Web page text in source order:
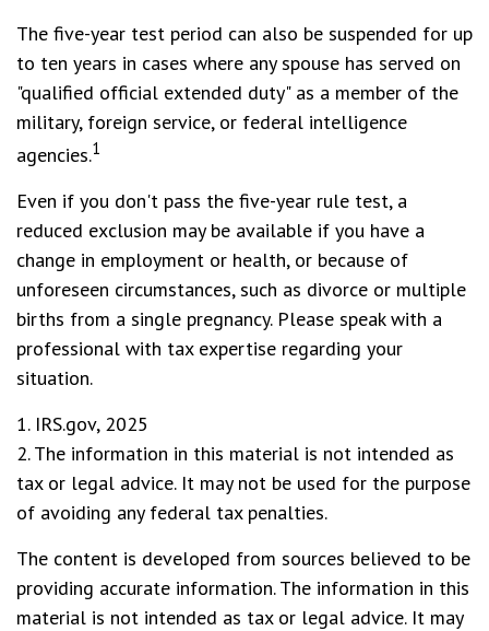
The five-year test period can also be suspended for up
to ten years in cases where any spouse has served on
"qualified official extended duty" as a member of the
military, foreign service, or federal intelligence
agencies.1
Even if you don't pass the five-year rule test, a
reduced exclusion may be available if you have a
change in employment or health, or because of
unforeseen circumstances, such as divorce or multiple
births from a single pregnancy. Please speak with a
professional with tax expertise regarding your
situation.
1. IRS.gov, 2025
2. The information in this material is not intended as
tax or legal advice. It may not be used for the purpose
of avoiding any federal tax penalties.
The content is developed from sources believed to be
providing accurate information. The information in this
material is not intended as tax or legal advice. It may